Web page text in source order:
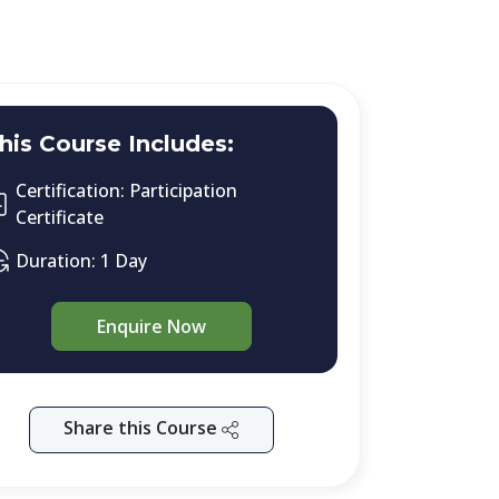
Course Includes:
Certification: Participation
Certificate
Duration: 1 Day
Enquire Now
Share this Course